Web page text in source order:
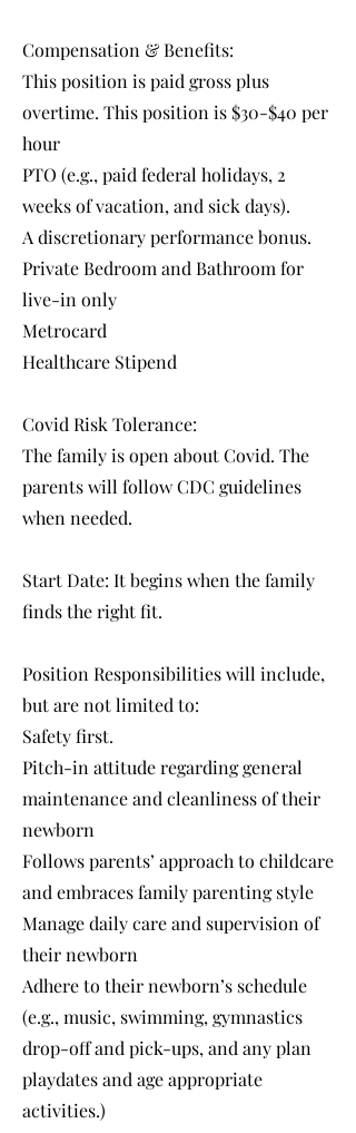
Compensation & Benefits:
This position is paid gross plus
overtime. This position is $30-$40 per
hour
PTO (e.g., paid federal holidays, 2
weeks of vacation, and sick days).
A discretionary performance bonus.
Private Bedroom and Bathroom for
live-in only
Metrocard
Healthcare Stipend
Covid Risk Tolerance:
The family is open about Covid. The
parents will follow CDC guidelines
when needed.
Start Date: It begins when the family
finds the right fit.
Position Responsibilities will include,
but are not limited to:
Safety first.
Pitch-in attitude regarding general
maintenance and cleanliness of their
newborn
Follows parents’ approach to childcare
and embraces family parenting style
Manage daily care and supervision of
their newborn
Adhere to their newborn’s schedule
(e.g., music, swimming, gymnastics
drop-off and pick-ups, and any plan
playdates and age appropriate
activities.)